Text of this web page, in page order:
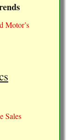
Motor’s
Sales